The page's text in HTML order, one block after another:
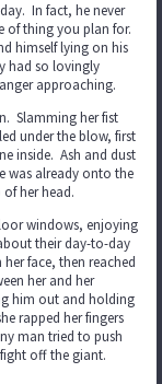
In fact, he never
of thing you plan for.
himself lying on his
had so lovingly
approaching.
Slamming her fist
under the blow, first
inside. Ash and dust
was already onto the
her head.
windows, enjoying
their day-to-day
face, then reached
her and her
him out and holding
rapped her fingers
man tried to push
off the giant.